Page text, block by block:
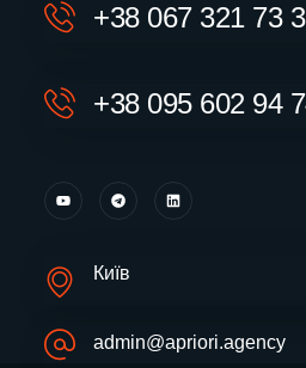
+38 067 321 73
+38 095 602 94
Київ
admin@apriori.agency